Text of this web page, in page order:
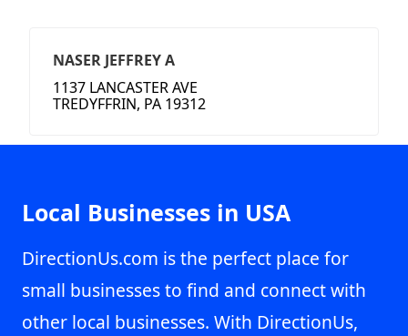
NASER JEFFREY A
1137 LANCASTER AVE
TREDYFFRIN, PA 19312
Local Businesses in USA
DirectionUs.com is the perfect place for
small businesses to find and connect with
other local businesses. With DirectionUs,